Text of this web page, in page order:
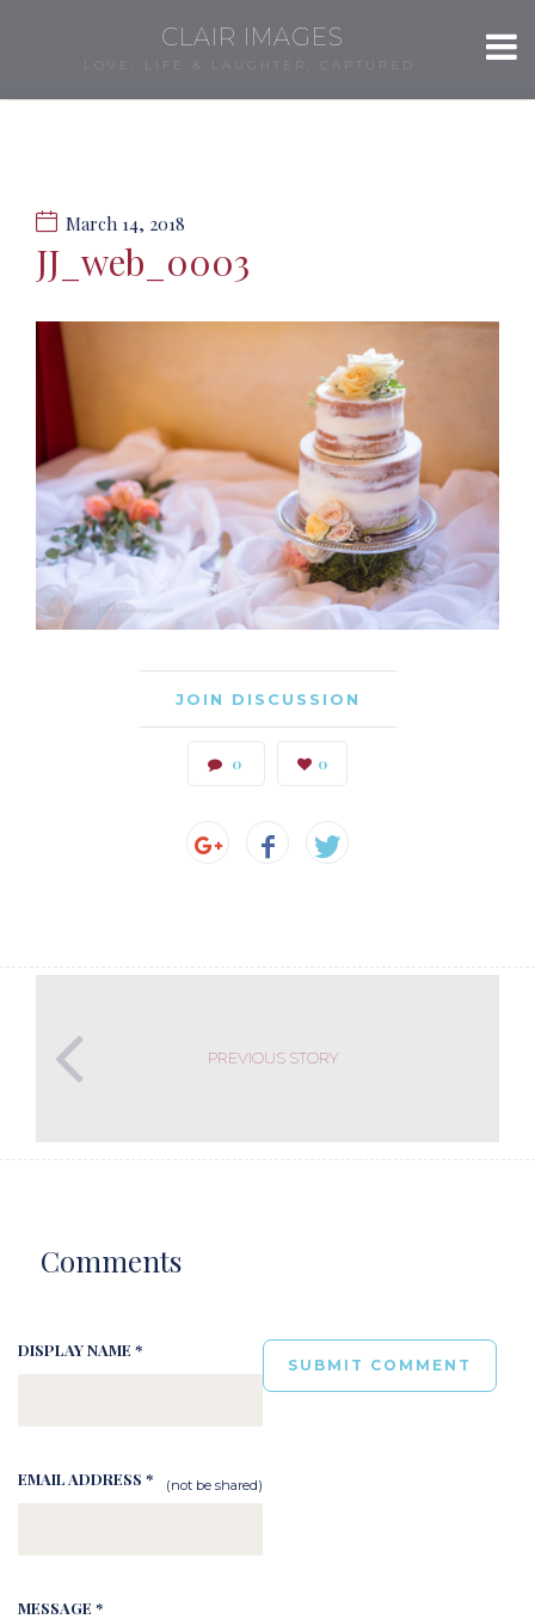
CLAIR IMAGES
LOVE, LIFE & LAUGHTER, CAPTURED.
March 14, 2018
JJ_web_0003
JOIN DISCUSSION
0 0
PREVIOUS STORY
Comments
DISPLAY NAME *
EMAIL ADDRESS * (not be shared)
MESSAGE *